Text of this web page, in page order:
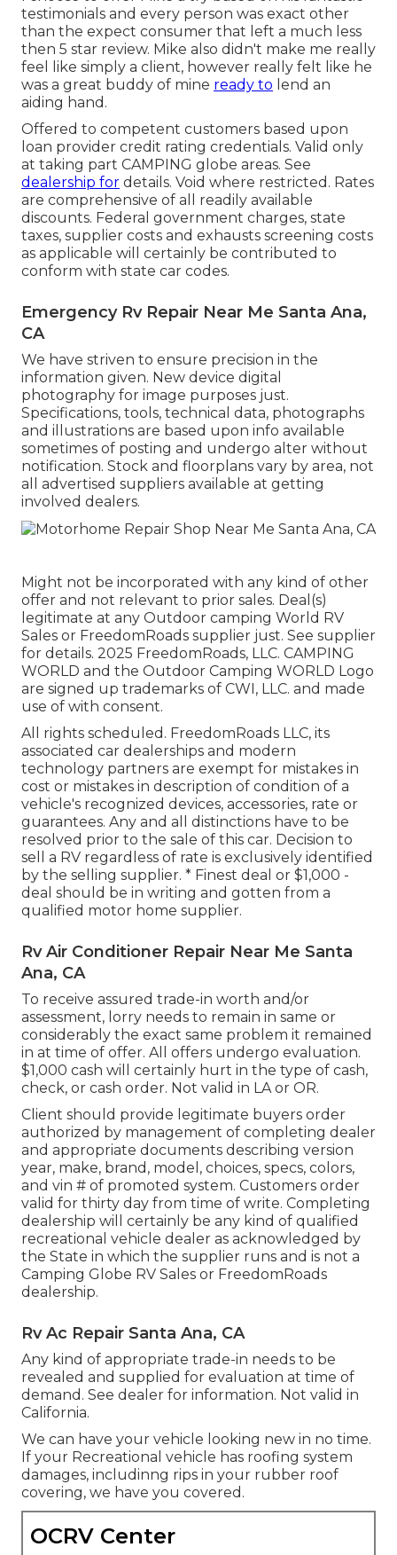
testimonials and every person was exact other
than the expect consumer that left a much less
then 5 star review. Mike also didn't make me really
feel like simply a client, however really felt like he
was a great buddy of mine ready to lend an
aiding hand.
Offered to competent customers based upon
loan provider credit rating credentials. Valid only
at taking part CAMPING globe areas. See
dealership for details. Void where restricted. Rates
are comprehensive of all readily available
discounts. Federal government charges, state
taxes, supplier costs and exhausts screening costs
as applicable will certainly be contributed to
conform with state car codes.
Emergency Rv Repair Near Me Santa Ana,
CA
We have striven to ensure precision in the
information given. New device digital
photography for image purposes just.
Specifications, tools, technical data, photographs
and illustrations are based upon info available
sometimes of posting and undergo alter without
notification. Stock and floorplans vary by area, not
all advertised suppliers available at getting
involved dealers.
Might not be incorporated with any kind of other
offer and not relevant to prior sales. Deal(s)
legitimate at any Outdoor camping World RV
Sales or FreedomRoads supplier just. See supplier
for details. 2025 FreedomRoads, LLC. CAMPING
WORLD and the Outdoor Camping WORLD Logo
are signed up trademarks of CWI, LLC. and made
use of with consent.
All rights scheduled. FreedomRoads LLC, its
associated car dealerships and modern
technology partners are exempt for mistakes in
cost or mistakes in description of condition of a
vehicle's recognized devices, accessories, rate or
guarantees. Any and all distinctions have to be
resolved prior to the sale of this car. Decision to
sell a RV regardless of rate is exclusively identified
by the selling supplier. * Finest deal or $1,000 -
deal should be in writing and gotten from a
qualified motor home supplier.
Rv Air Conditioner Repair Near Me Santa
Ana, CA
To receive assured trade-in worth and/or
assessment, lorry needs to remain in same or
considerably the exact same problem it remained
in at time of offer. All offers undergo evaluation.
$1,000 cash will certainly hurt in the type of cash,
check, or cash order. Not valid in LA or OR.
Client should provide legitimate buyers order
authorized by management of completing dealer
and appropriate documents describing version
year, make, brand, model, choices, specs, colors,
and vin # of promoted system. Customers order
valid for thirty day from time of write. Completing
dealership will certainly be any kind of qualified
recreational vehicle dealer as acknowledged by
the State in which the supplier runs and is not a
Camping Globe RV Sales or FreedomRoads
dealership.
Rv Ac Repair Santa Ana, CA
Any kind of appropriate trade-in needs to be
revealed and supplied for evaluation at time of
demand. See dealer for information. Not valid in
California.
We can have your vehicle looking new in no time.
If your Recreational vehicle has roofing system
damages, includinng rips in your rubber roof
covering, we have you covered.
OCRV Center